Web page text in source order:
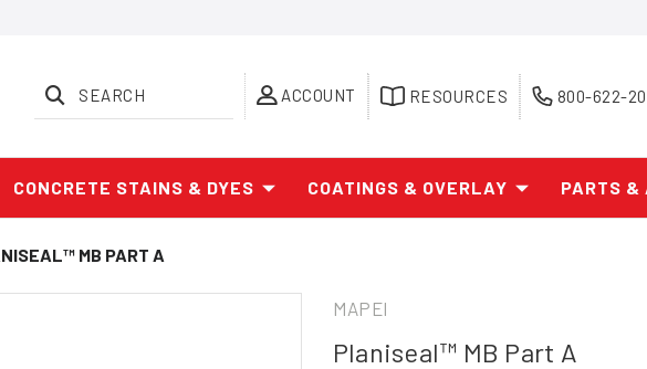
ACCOUNT
SEARCH RESOURCES 800-622-
CONCRETE STAINS & DYES COATINGS & OVERLAY PARTS &
MB PART A
MAPEI
Planiseal™ MB Part A